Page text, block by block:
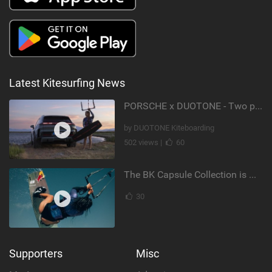
Latest Kitesurfing News
PORSCHE x DUOTONE - Two pioneers. One vision.
by DUOTONE Kiteboarding
502 views |
60
The BK Capsule Collection is Here
30
Supporters Misc